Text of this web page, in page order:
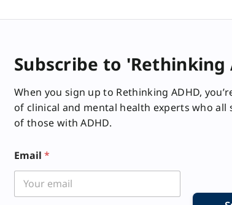
Subscribe to 'Rethinking
When you sign up to Rethinking ADHD,
of clinical and mental health experts who all
of those with ADHD.
m
a
l
Email *